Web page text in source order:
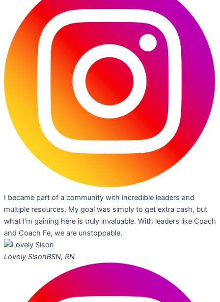
I became part of a community with incredible leaders and
multiple resources. My goal was simply to get extra cash, but
what I’m gaining here is truly invaluable. With leaders like Coach
and Coach Fe, we are unstoppable.
Lovely SisonBSN, RN